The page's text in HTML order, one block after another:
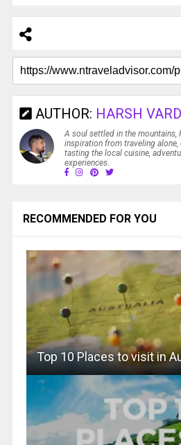
AUTHOR: HARSH
A soul settled in the mountains,
inspiration from traveling
tasting the local cuisine,
experiences.
RECOMMENDED FOR YOU
Top 10 Places to visit in